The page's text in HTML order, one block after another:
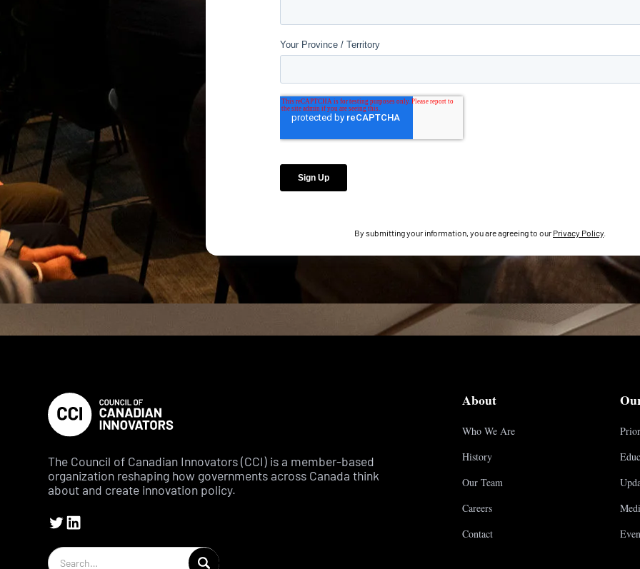
By submitting your information, you are agreeing to our Privacy Policy
The Council of Canadian Innovators (CCI) is a member-based
organization reshaping how governments across Canada think
about and create innovation policy.
About
Who We Are
History
Our Team
Careers
Contact